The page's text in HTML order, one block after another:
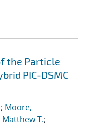
the Particle
PIC-DSMC
; Moore,
T.;